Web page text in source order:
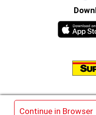
Continue in Browser
© 2026 Super